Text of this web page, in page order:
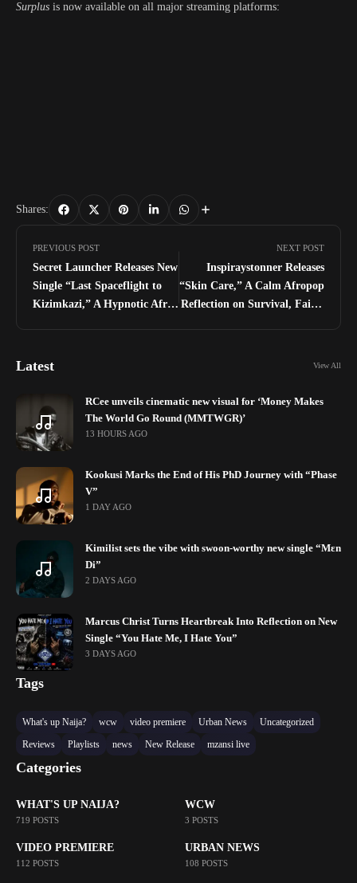
Surplus is now available on all major streaming platforms:
Shares:
PREVIOUS POST
Secret Launcher Releases New
Single “Last Spaceflight to
Kizimkazi,” A Hypnotic Afro
NEXT POST
Inspiraystonner Releases
“Skin Care,” A Calm Afropop
Reflection on Survival, Faith,
Latest View All
RCee unveils cinematic new visual for ‘Money Makes
The World Go Round (MMTWGR)’
13 HOURS AGO
Kookusi Marks the End of His PhD Journey with “Phase
V”
1 DAY AGO
Kimilist sets the vibe with swoon-worthy new single “Mɛn
Di”
2 DAYS AGO
Marcus Christ Turns Heartbreak Into Reflection on New
Single “You Hate Me, I Hate You”
3 DAYS AGO
Tags
What's up Naija? wcw video premiere Urban News
Uncategorized
Reviews
Playlists news New Release mzansi live
Categories
WHAT'S UP NAIJA?
719 POSTS
WCW
3 POSTS
VIDEO PREMIERE
112 POSTS
URBAN NEWS
108 POSTS